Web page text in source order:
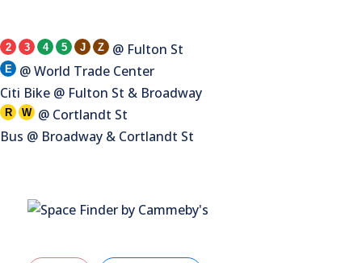
2 3 4 5 J Z @ Fulton St
E
@ World Trade Center
Citi Bike @ Fulton St & Broadway
R W @ Cortlandt St
Bus @ Broadway & Cortlandt St